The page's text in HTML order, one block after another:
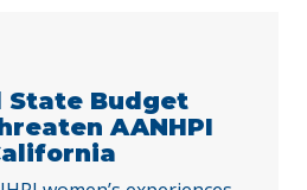
and meet their
and start to
State Budget
AANHPI